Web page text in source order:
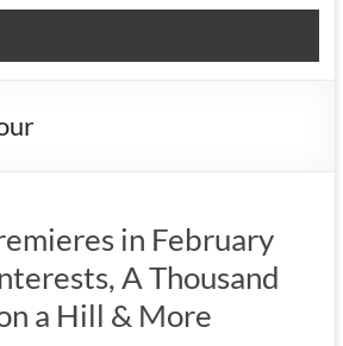
in February
A Thousand
a Hill & More